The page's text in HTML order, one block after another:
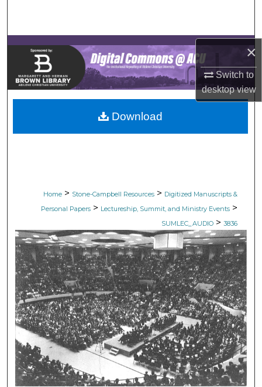
×
Switch to
desktopview
Browse Collections
My Account
About
Digital Commons Network™
Home > Stone-Campbell Resources > Digitized Manuscripts &
Personal Papers > Lectureship, Summit, and Ministry Events >
SUMLEC_AUDIO > 3836
Download